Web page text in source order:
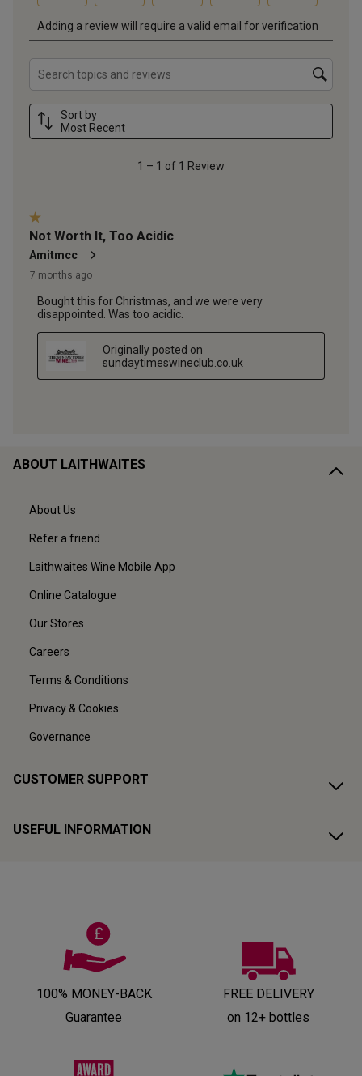
ABOUT LAITHWAITES
About Us
Refer a friend
Laithwaites Wine Mobile App
Online Catalogue
Our Stores
Careers
Terms & Conditions
Privacy & Cookies
Governance
CUSTOMER SUPPORT
USEFUL INFORMATION
100% MONEY-BACK
Guarantee
FREE DELIVERY
on 12+ bottles